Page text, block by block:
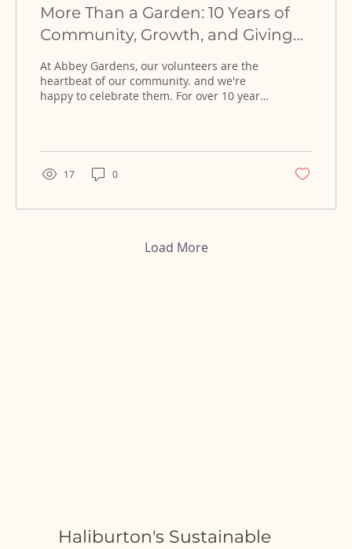
More Than a Garden: 10 Years of
Community, Growth, and Giving
At Abbey Gardens, our volunteers are the
heartbeat of our community. and we're
happy to celebrate them. For over 10 years,
17 0
Load More
Haliburton's Sustainable